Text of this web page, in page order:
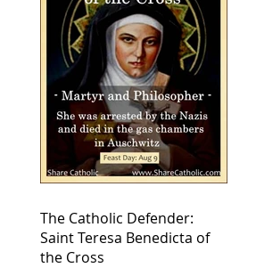
The Catholic Defender:
Saint Teresa Benedicta of
the Cross